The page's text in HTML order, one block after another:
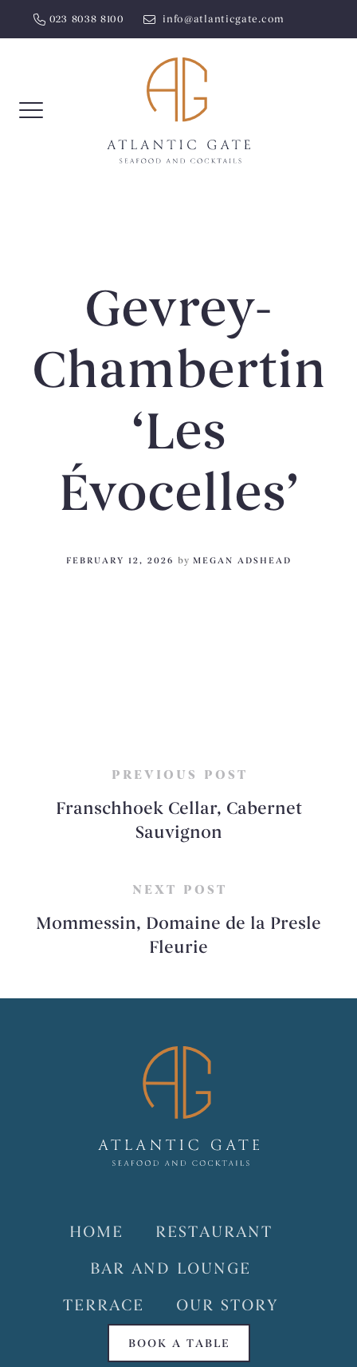
023 8038 8100 info@atlanticgate.com
Gevrey-
Chambertin
‘Les
Évocelles’
FEBRUARY 12, 2026 by MEGAN ADSHEAD
PREVIOUS POST
Franschhoek Cellar, Cabernet
Sauvignon
NEXT POST
Mommessin, Domaine de la Presle
Fleurie
HOME
RESTAURANT
BAR AND LOUNGE
TERRACE
OUR STORY
BOOK A TABLE